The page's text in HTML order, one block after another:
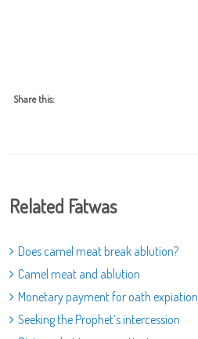
Share this:
Related Fatwas
Does camel meat break ablution?
Camel meat and ablution
Monetary payment for oath expiation
Seeking the Prophet’s intercession